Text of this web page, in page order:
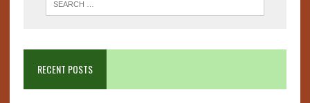
RECENT POSTS